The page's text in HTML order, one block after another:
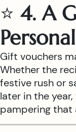
⭐ 4. A
Gift vouchers
Whether the
festive rush or
later in the
pampering that